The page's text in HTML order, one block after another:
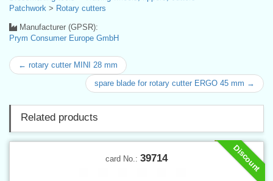
Patchwork > Rotary cutters
Manufacturer (GPSR):
Prym Consumer Europe GmbH
← rotary cutter MINI 28 mm
spare blade for rotary cutter ERGO 45 mm →
Related products
Discount
card No.: 39714